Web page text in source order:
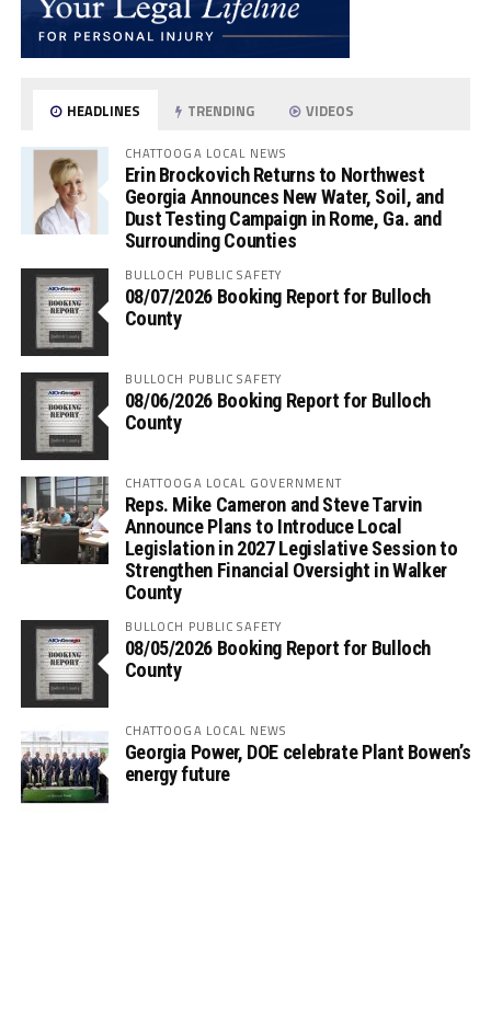
HEADLINES TRENDING VIDEOS
CHATTOOGA LOCAL NEWS
Erin Brockovich Returns to Northwest
Georgia Announces New Water, Soil, and
Dust Testing Campaign in Rome, Ga. and
Surrounding Counties
BULLOCH PUBLIC SAFETY
08/07/2026 Booking Report for Bulloch
County
BULLOCH PUBLIC SAFETY
08/06/2026 Booking Report for Bulloch
County
CHATTOOGA LOCAL GOVERNMENT
Reps. Mike Cameron and Steve Tarvin
Announce Plans to Introduce Local
Legislation in 2027 Legislative Session to
Strengthen Financial Oversight in Walker
County
BULLOCH PUBLIC SAFETY
08/05/2026 Booking Report for Bulloch
County
CHATTOOGA LOCAL NEWS
Georgia Power, DOE celebrate Plant Bowen’s
energy future